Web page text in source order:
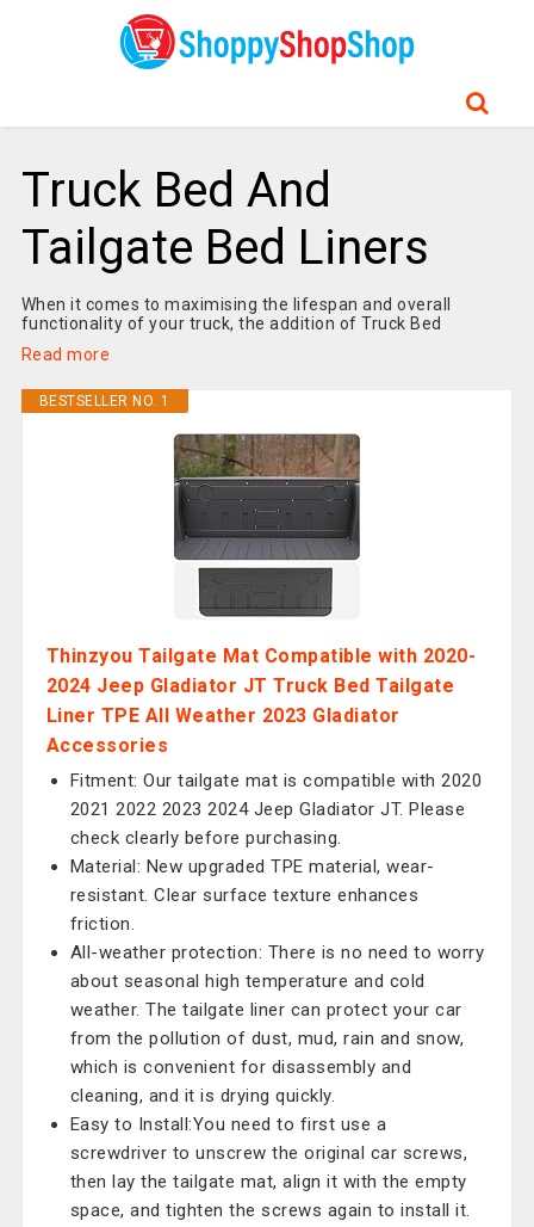
Truck Bed And
Tailgate Bed Liners
When it comes to maximising the lifespan and overall
functionality of your truck, the addition of Truck Bed
Read more
BESTSELLER NO. 1
Thinzyou Tailgate Mat Compatible with 2020-
2024 Jeep Gladiator JT Truck Bed Tailgate
Liner TPE All Weather 2023 Gladiator
Accessories
Fitment: Our tailgate mat is compatible with 2020
2021 2022 2023 2024 Jeep Gladiator JT. Please
check clearly before purchasing.
Material: New upgraded TPE material, wear-
resistant. Clear surface texture enhances
friction.
All-weather protection: There is no need to worry
about seasonal high temperature and cold
weather. The tailgate liner can protect your car
from the pollution of dust, mud, rain and snow,
which is convenient for disassembly and
cleaning, and it is drying quickly.
Easy to Install:You need to first use a
screwdriver to unscrew the original car screws,
then lay the tailgate mat, align it with the empty
space, and tighten the screws again to install it.